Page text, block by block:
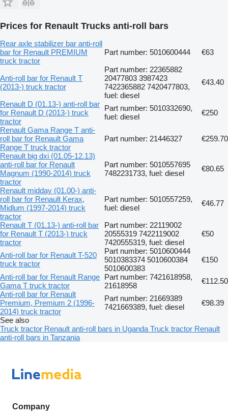
Prices for Renault Trucks anti-roll bars
Rear axle stabilizer bar anti-roll
bar for Renault PREMIUM
truck tractor
Part number: 5010600444 €63
Anti-roll bar for Renault T
(2013-) truck tractor
Part number: 22365882
20477803 3987423
7422365882 7420477803,
fuel: diesel
€43.40
Renault D (01.13-) anti-roll bar
for Renault D (2013-) truck
tractor
Part number: 5010332690,
fuel: diesel
€250
Renault Gama Range T anti-
roll bar for Renault Gama
Range T truck tractor
Part number: 21446327
€259.70
Renault big dxi (01.05-12.13)
anti-roll bar for Renault
Magnum (1990-2014) truck
tractor
Part number: 5010557695
7482231733, fuel: diesel
€80.65
Renault midday (01.00-) anti-
roll bar for Renault Kerax,
Midlum (1997-2014) truck
tractor
Part number: 5010557259,
fuel: diesel
€46.77
Renault T (01.13-) anti-roll bar
for Renault T (2013-) truck
tractor
Part number: 22119002
20555319 7422119002
7420555319, fuel: diesel
€50
Anti-roll bar for Renault T-520
truck tractor
Part number: 5010600444
5010383374 5010600384
5010600383
€150
Anti-roll bar for Renault Range
Gama T truck tractor
Part number: 7421618958,
21618958
€112.50
Anti-roll bar for Renault
Premium, Premium 2 (1996-
2014) truck tractor
Part number: 21669389
7421669389, fuel: diesel
€98.39
See also
Truck tractor Renault anti-roll bars in Uganda Truck tractor Renault
anti-roll bars in Tanzania
Company